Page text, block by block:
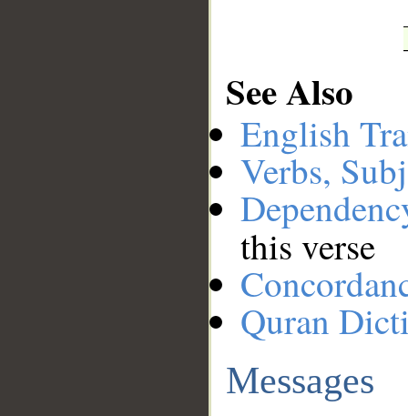
See Also
English
Verbs,
this verse
Quran
Messages